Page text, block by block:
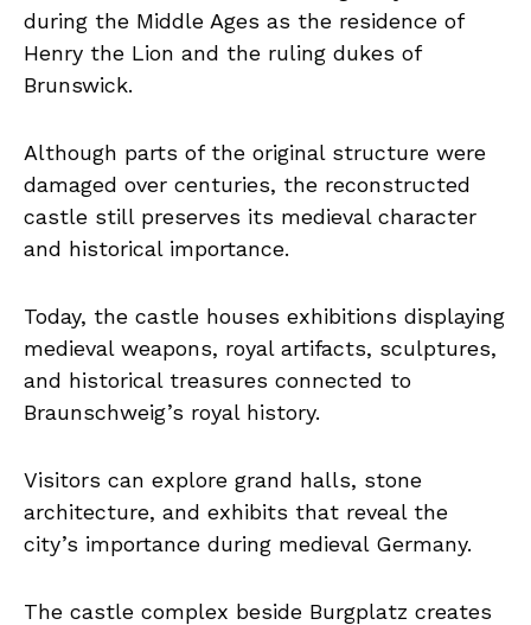
during the Middle Ages as the residence of
Henry the Lion and the ruling dukes of
Brunswick.
Although parts of the original structure were
damaged over centuries, the reconstructed
castle still preserves its medieval character
and historical importance.
Today, the castle houses exhibitions displaying
medieval weapons, royal artifacts, sculptures,
and historical treasures connected to
Braunschweig’s royal history.
Visitors can explore grand halls, stone
architecture, and exhibits that reveal the
city’s importance during medieval Germany.
The castle complex beside Burgplatz creates